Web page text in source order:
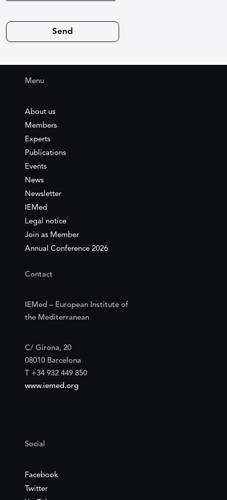
Menu
About us
Members
Experts
Publications
Events
News
Newsletter
IEMed
Legal notice
Join as Member
Annual Conference 2026
Contact
IEMed – European Institute of
the Mediterranean
C/ Girona, 20
08010 Barcelona
T +34 932 449 850
www.iemed.org
Social
Facebook
Twitter